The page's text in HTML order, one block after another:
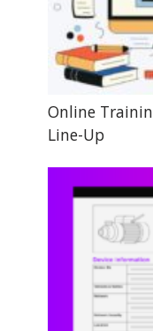
Online
Line-Up